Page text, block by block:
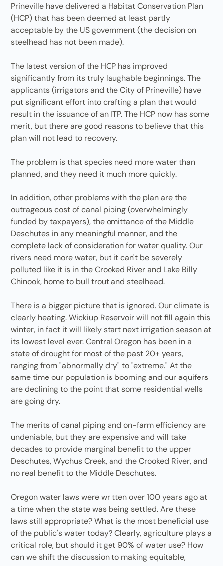
Prineville have delivered a Habitat Conservation Plan
(HCP) that has been deemed at least partly
acceptable by the US government (the decision on
steelhead has not been made).
The latest version of the HCP has improved
significantly from its truly laughable beginnings. The
applicants (irrigators and the City of Prineville) have
put significant effort into crafting a plan that would
result in the issuance of an ITP. The HCP now has some
merit, but there are good reasons to believe that this
plan will not lead to recovery.
The problem is that species need more water than
planned, and they need it much more quickly.
In addition, other problems with the plan are the
outrageous cost of canal piping (overwhelmingly
funded by taxpayers), the omittance of the Middle
Deschutes in any meaningful manner, and the
complete lack of consideration for water quality. Our
rivers need more water, but it can't be severely
polluted like it is in the Crooked River and Lake Billy
Chinook, home to bull trout and steelhead.
There is a bigger picture that is ignored. Our climate is
clearly heating. Wickiup Reservoir will not fill again this
winter, in fact it will likely start next irrigation season at
its lowest level ever. Central Oregon has been in a
state of drought for most of the past 20+ years,
ranging from "abnormally dry" to "extreme." At the
same time our population is booming and our aquifers
are declining to the point that some residential wells
are going dry.
The merits of canal piping and on-farm efficiency are
undeniable, but they are expensive and will take
decades to provide marginal benefit to the upper
Deschutes, Wychus Creek, and the Crooked River, and
no real benefit to the Middle Deschutes.
Oregon water laws were written over 100 years ago at
a time when the state was being settled. Are these
laws still appropriate? What is the most beneficial use
of the public's water today? Clearly, agriculture plays a
critical role, but should it get 90% of water use? How
can we shift the discussion to making equitable,